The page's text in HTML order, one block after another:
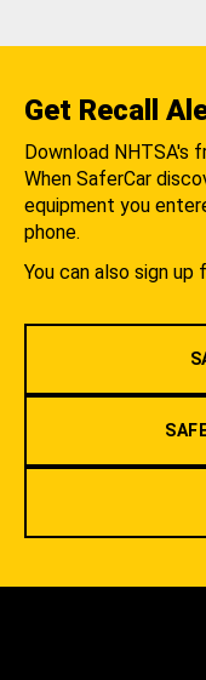
Get Recall
Download NHTSA's
When SaferCar
equipment you
phone.
You can also sign